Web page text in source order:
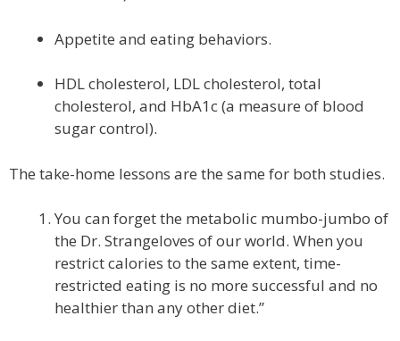
Appetite and eating behaviors.
HDL cholesterol, LDL cholesterol, total
cholesterol, and HbA1c (a measure of blood
sugar control).
The take-home lessons are the same for both studies.
You can forget the metabolic mumbo-jumbo of
the Dr. Strangeloves of our world. When you
restrict calories to the same extent, time-
restricted eating is no more successful and no
healthier than any other diet.”